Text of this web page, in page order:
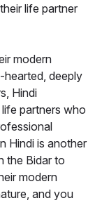
life partner
modern
hearted, deeply
Hindi
partners who
Hindi is another
the Bidar to
modern
and you